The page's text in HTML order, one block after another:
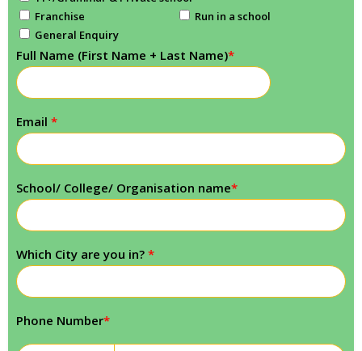
Franchise
Run in a school
General Enquiry
Full Name (First Name + Last Name)*
Email *
School/ College/ Organisation name*
Which City are you in? *
Phone Number*